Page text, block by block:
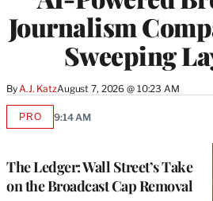
Journalism
Sweeping
ByA.J. KatzAugust 7, 2026 @ 10:23 AM
The Ledger: Wall Street’s Take
on the Broadcast Cap Removal
PROAVAILABLE
9:14 AM